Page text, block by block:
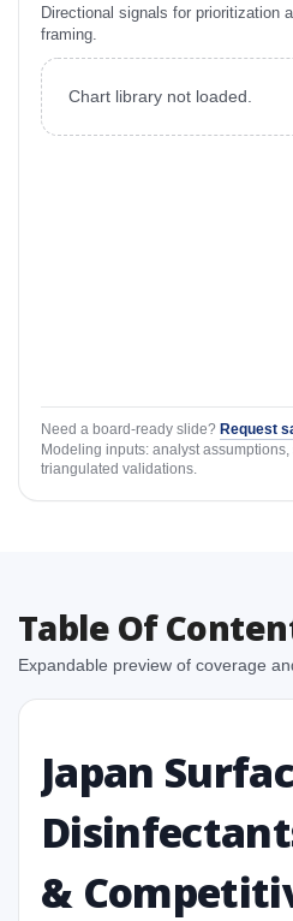
Directional signals for prioritization
framing.
Chart library not loaded.
Need a board-ready slide? Request
Modeling inputs: analyst assumptions,
triangulated validations.
Table Of
Expandable preview of coverage
Japan
&